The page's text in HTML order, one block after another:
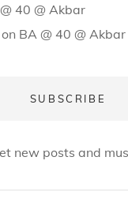
40 @ Akbar
on BA @ 40 @ Akbar
SUBSCRIBE
new posts and